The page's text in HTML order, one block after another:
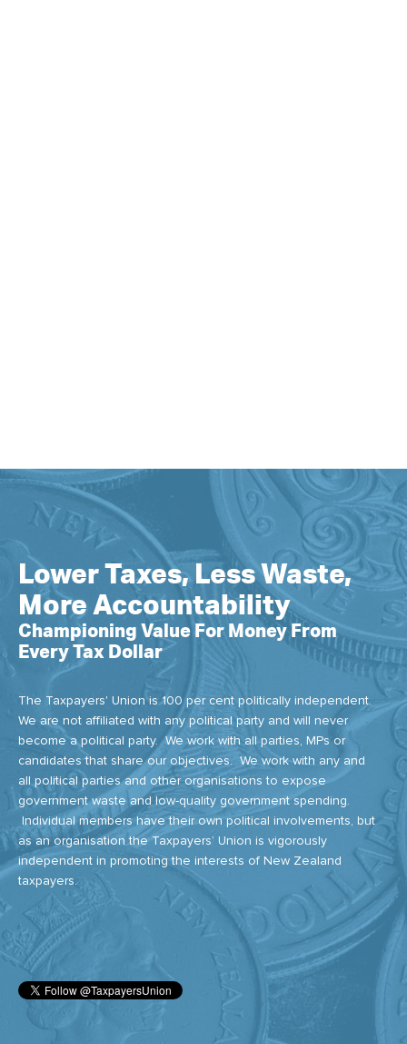
Lower Taxes, Less Waste,
More Accountability
Championing Value For Money From
Every Tax Dollar
The Taxpayers' Union is 100 per cent politically independent.
We are not affiliated with any political party and will never
become a political party. We work with all parties, MPs or
candidates that share our objectives. We work with any and
all political parties and other organisations to expose
government waste and low-quality government spending.
Individual members have their own political involvements, but
as an organisation the Taxpayers’ Union is vigorously
independent in promoting the interests of New Zealand
taxpayers.